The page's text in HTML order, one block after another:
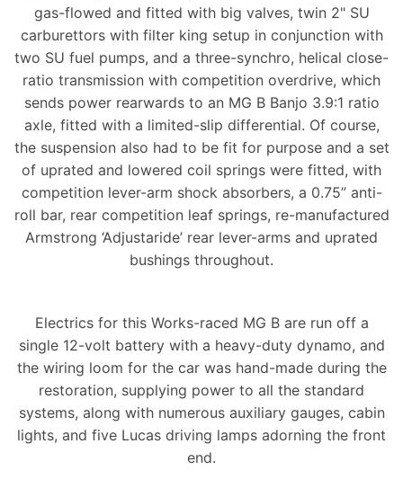
gas-flowed and fitted with big valves, twin 2" SU
carburettors with filter king setup in conjunction with
two SU fuel pumps, and a three-synchro, helical close-
ratio transmission with competition overdrive, which
sends power rearwards to an MG B Banjo 3.9:1 ratio
axle, fitted with a limited-slip differential. Of course,
the suspension also had to be fit for purpose and a set
of uprated and lowered coil springs were fitted, with
competition lever-arm shock absorbers, a 0.75” anti-
roll bar, rear competition leaf springs, re-manufactured
Armstrong ‘Adjustaride’ rear lever-arms and uprated
bushings throughout.
Electrics for this Works-raced MG B are run off a
single 12-volt battery with a heavy-duty dynamo, and
the wiring loom for the car was hand-made during the
restoration, supplying power to all the standard
systems, along with numerous auxiliary gauges, cabin
lights, and five Lucas driving lamps adorning the front
end.